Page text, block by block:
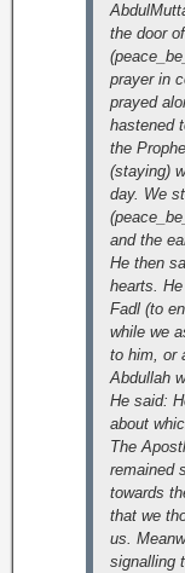
the door
prayer in
prayed
hastened
the
(staying)
day. We
and the
He then
hearts.
Fadl (to
while we
to him, or
Abdullah
He said:
about
The
remained
towards
that we
us.
signalling